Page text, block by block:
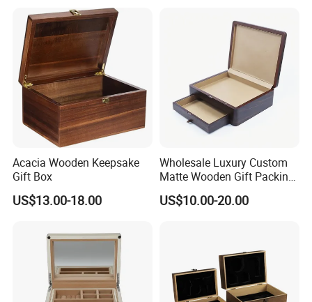
Acacia Wooden Keepsake
Gift Box
US$13.00-18.00
Wholesale Luxury Custom
Matte Wooden Gift Packing
Box with Drawer for
Chocolate / Candy
US$10.00-20.00